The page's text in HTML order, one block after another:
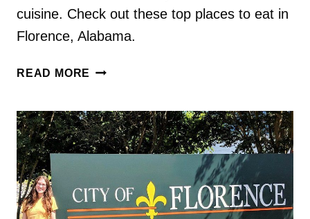
cuisine. Check out these top places to eat in
Florence, Alabama.
READ MORE 6
IN
FLORENCE,
ALABAMA